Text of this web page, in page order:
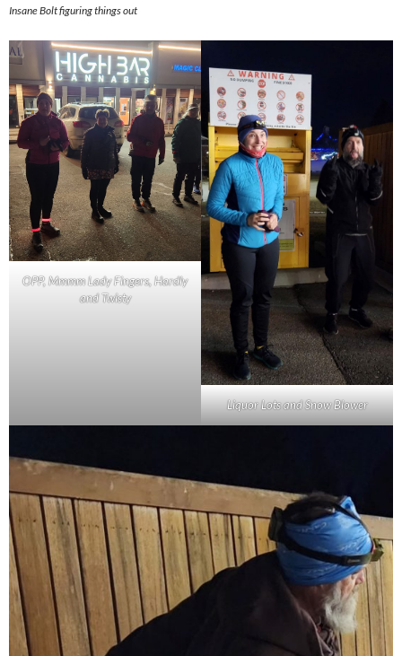
Insane Bolt figuring things out
OPP, Mmmm Lady Fingers, Hardly
and Twisty
Liquor Lots and Snow Blower